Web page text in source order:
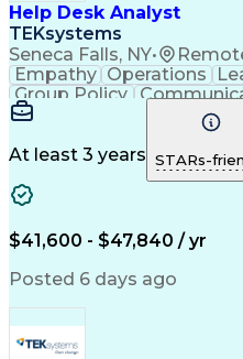
Help Desk Analyst
TEKsystems
Seneca Falls, NY•
Empathy Operations
Group Policy
Issue Tracking
Detail
Customer Service
Active Directory
Customer Support
Help Desk Support
Business Valuation
Microsoft Windows 10
Full Stack Development
At least 3 years STARs-
$41,600 - $47,840 / yr
Posted 6 days ago